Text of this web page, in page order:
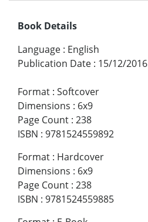
Book Details
Language : English
Publication Date : 15/12/2016
Format : Softcover
Dimensions : 6x9
Page Count : 238
ISBN : 9781524559892
Format : Hardcover
Dimensions : 6x9
Page Count : 238
ISBN : 9781524559885